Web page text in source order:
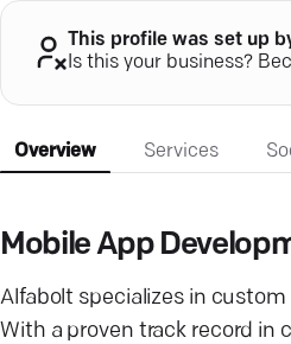
This profile was set up
Is this your business?
Overview Services
Mobile App
Alfabolt specializes in
With a proven track record in